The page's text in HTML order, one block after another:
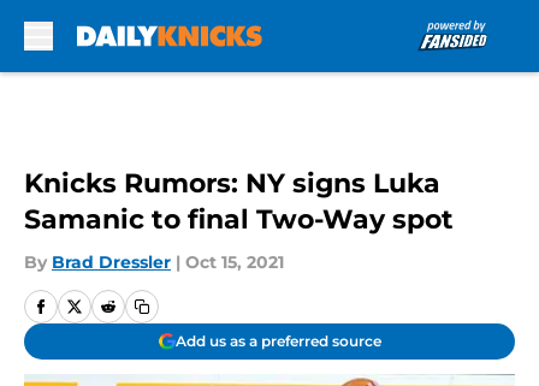
Knicks Rumors: NY signs Luka
Samanic to final Two-Way spot
By Brad Dressler | Oct 15, 2021
Add us as a preferred source